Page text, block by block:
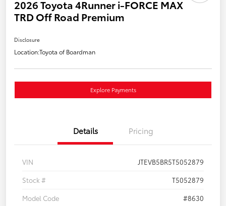
2026 Toyota 4Runner i-FORCE MAX
TRD Off Road Premium
Disclosure
Location:Toyota of Boardman
Explore Payments
Details Pricing
VIN
JTEVB5BR5T5052879
Stock #
T5052879
Model Code
#8630